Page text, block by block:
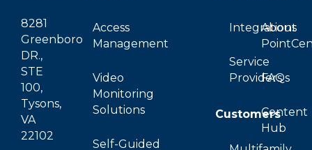
8281
Greenboro
DR.,
STE
100,
Tysons,
VA
22102
Access
Management
Video
Monitoring
Solutions
Self-Guided
Integrations
Service
Providers
Customers
About
FAQs
Content
Hub